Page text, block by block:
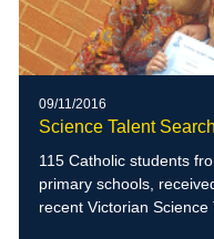
09/11/2016
Science Talent Search
115 Catholic students
primary schools,
recent Victorian Science